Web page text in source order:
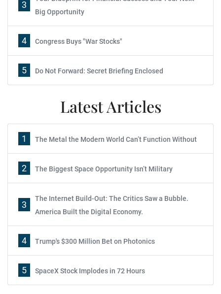
3
Big Opportunity
4 Congress Buys "War Stocks"
5 Do Not Forward: Secret Briefing Enclosed
Latest Articles
1 The Metal the Modern World Can’t Function Without
2 The Biggest Space Opportunity Isn’t Military
3
The Internet Build-Out: The Critics Saw a Bubble.
America Built the Digital Economy.
4 Trump's $300 Million Bet on Photonics
5 SpaceX Stock Implodes in 72 Hours